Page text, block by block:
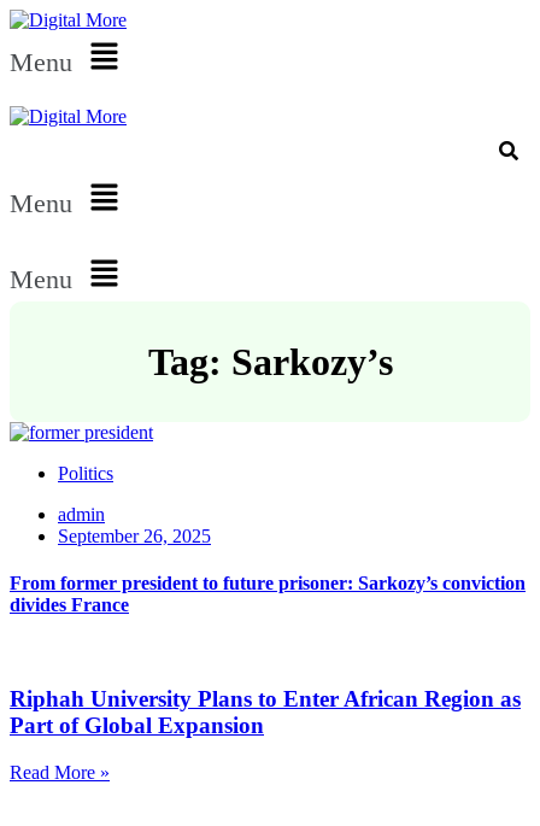
Menu
Menu
Menu
Tag: Sarkozy’s
Politics
admin
September 26, 2025
From former president to future prisoner: Sarkozy’s conviction
divides France
Riphah University Plans to Enter African Region as
Part of Global Expansion
Read More »